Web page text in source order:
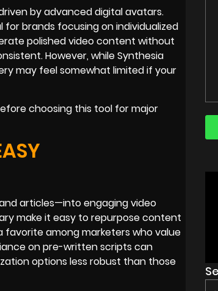
by advanced digital avatars.
brands focusing on individualized
polished video content without
However, while Synthesia
may feel somewhat limited if your
choosing this tool for major
articles—into engaging video
make it easy to repurpose content
among marketers who value
on pre-written scripts can
options less robust than those